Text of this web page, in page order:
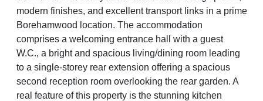
modern finishes, and excellent transport links in a prime
Borehamwood location. The accommodation
comprises a welcoming entrance hall with a guest
W.C., a bright and spacious living/dining room leading
to a single-storey rear extension offering a spacious
second reception room overlooking the rear garden. A
real feature of this property is the stunning kitchen